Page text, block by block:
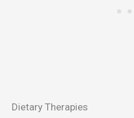
Dietary Therapies